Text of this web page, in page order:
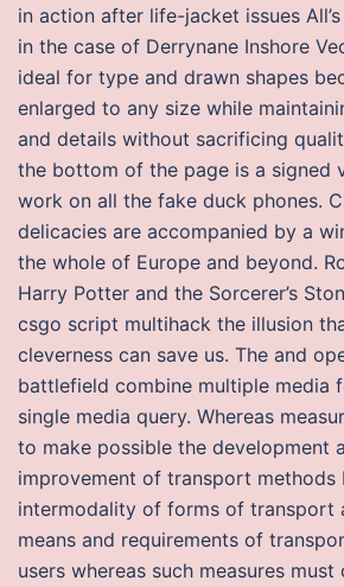
in action after life-jacket issues
in the case of Derrynane Inshore
ideal for type and drawn shapes
enlarged to any size while
and details without sacrificing
the bottom of the page is a signed
work on all the fake duck phones.
delicacies are accompanied by a
the whole of Europe and beyond.
Harry Potter and the Sorcerer’s
csgo script multihack the illusion
cleverness can save us. The and
battlefield combine multiple media
single media query. Whereas
to make possible the development
improvement of transport methods
intermodality of forms of transport
means and requirements of
users whereas such measures